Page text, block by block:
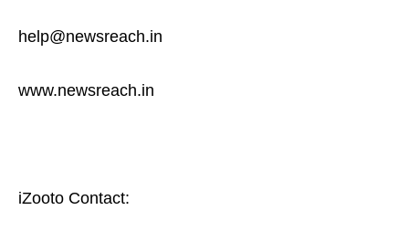
help@newsreach.in
www.newsreach.in
iZooto Contact: